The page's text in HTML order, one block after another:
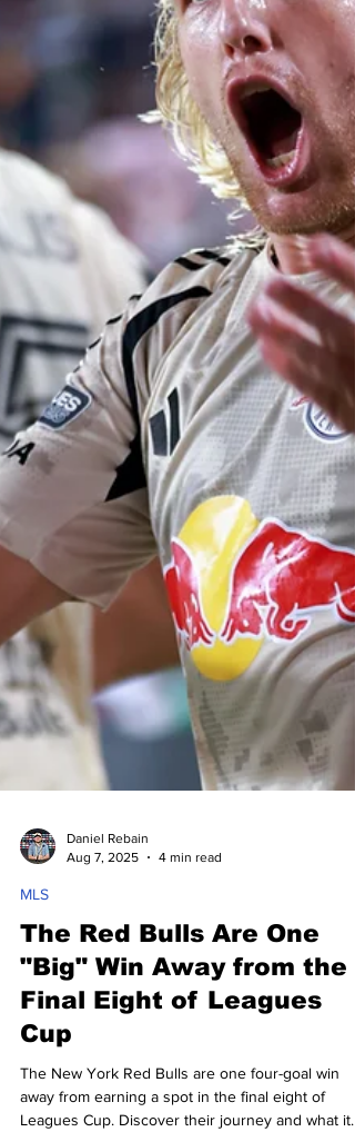
Aug 7, 2025
4 min read
MLS
The Red Bulls Are One
"Big" Win Away from the
Final Eight of Leagues
Cup